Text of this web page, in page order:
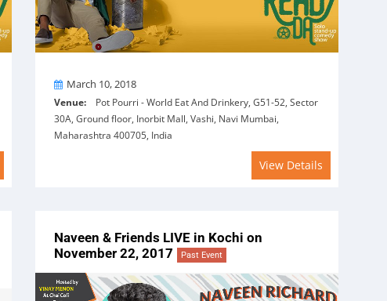
OnMarch 10, 2018
Venue: Pot Pourri - World Eat And Drinkery, G51-52, Sector
30A, Ground floor, Inorbit Mall, Vashi, Navi Mumbai,
Maharashtra 400705, India
View Details
Naveen & Friends LIVE in Kochi on
November 22, 2017
Past Event